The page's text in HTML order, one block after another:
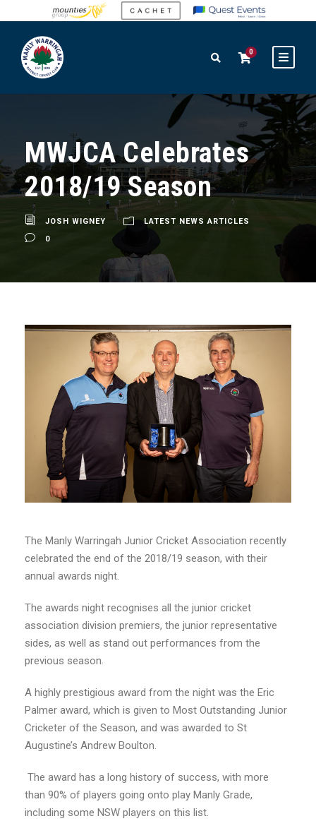
0
MWJCA Celebrates
2018/19 Season
JOSH WIGNEY
LATEST NEWS ARTICLES
0
The Manly Warringah Junior Cricket Association recently
celebrated the end of the 2018/19 season, with their
annual awards night.
The awards night recognises all the junior cricket
association division premiers, the junior representative
sides, as well as stand out performances from the
previous season.
A highly prestigious award from the night was the Eric
Palmer award, which is given to Most Outstanding Junior
Cricketer of the Season, and was awarded to St
Augustine’s Andrew Boulton.
The award has a long history of success, with more
than 90% of players going onto play Manly Grade,
including some NSW players on this list.